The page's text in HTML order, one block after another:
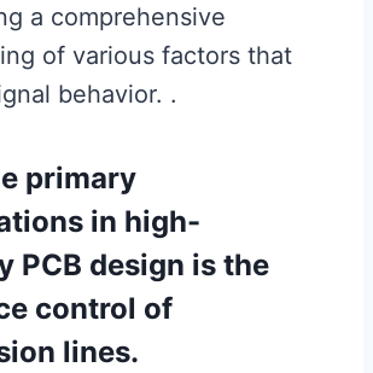
a comprehensive
of various factors that
behavior. .
primary
in high-
PCB design is the
control of
lines.